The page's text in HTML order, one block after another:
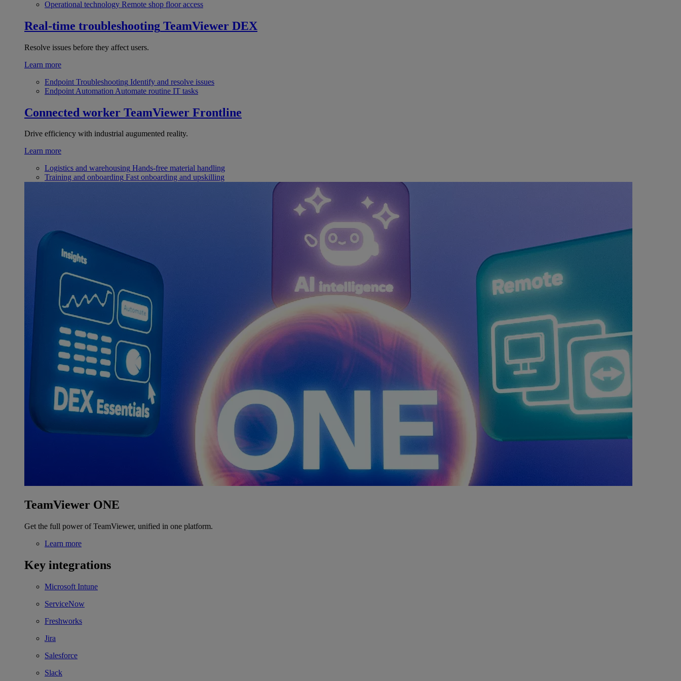
Operational technology Remote shop floor access
Real-time troubleshooting TeamViewer DEX
Resolve issues before they affect users.
Learn more
Endpoint Troubleshooting Identify and resolve issues
Endpoint Automation Automate routine IT tasks
Connected worker TeamViewer Frontline
Drive efficiency with industrial augumented reality.
Learn more
Logistics and warehousing Hands-free material handling
Training and onboarding Fast onboarding and upskilling
TeamViewer ONE
Get the full power of TeamViewer, unified in one platform.
Learn more
Key integrations
Microsoft Intune
ServiceNow
Freshworks
Jira
Salesforce
Slack